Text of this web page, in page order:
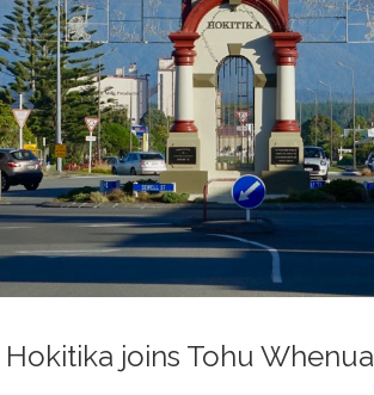
Hokitika joins Tohu Whenua